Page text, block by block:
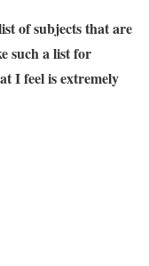
of subjects that are
such a list for
I feel is extremely